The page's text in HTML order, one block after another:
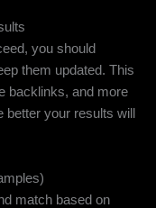
you should
them updated. This
backlinks, and more
your results will
match based on